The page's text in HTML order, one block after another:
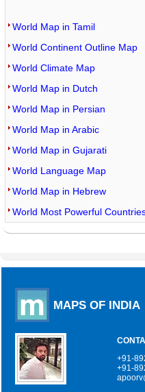
World Map in Tamil
World Continent Outline Map
World Climate Map
World Map in Dutch
World Map in Persian
World Map in Arabic
World Map in Gujarati
World Language Map
World Map in Hebrew
World Most Powerful
MAPS OF INDIA
+91-
+91-